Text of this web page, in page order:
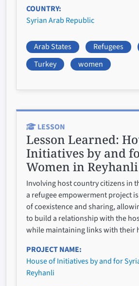
COUNTRY
Syrian Arab Republic
Arab States Refugees
Turkey
women
LESSON
Lesson Learned:
Initiatives by and
Women in Reyhanli
Involving host country citizens in
a refugee empowerment project
of coexistence and sharing,
to build a relationship with the
while maintaining links with their
PROJECT NAME
House of Initiatives by and for
Reyhanli